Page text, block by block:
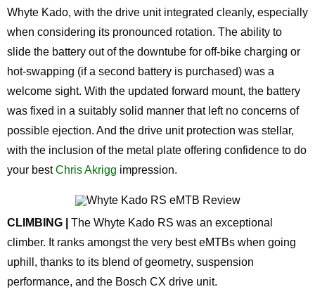
Whyte Kado, with the drive unit integrated cleanly, especially
when considering its pronounced rotation. The ability to
slide the battery out of the downtube for off-bike charging or
hot-swapping (if a second battery is purchased) was a
welcome sight. With the updated forward mount, the battery
was fixed in a suitably solid manner that left no concerns of
possible ejection. And the drive unit protection was stellar,
with the inclusion of the metal plate offering confidence to do
your bestChris Akrigg impression.
CLIMBING |
The Whyte Kado RS was an exceptional
climber. It ranks amongst the very best eMTBs when going
uphill, thanks to its blend of geometry, suspension
performance, and the Bosch CX drive unit.